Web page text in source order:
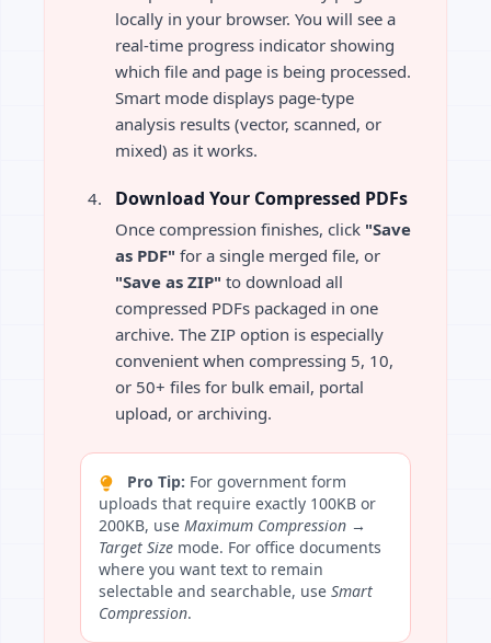
locally in your browser. You will see a
real-time progress indicator showing
which file and page is being processed.
Smart mode displays page-type
analysis results (vector, scanned, or
mixed) as it works.
Download Your Compressed PDFs
Once compression finishes, click "Save
as PDF" for a single merged file, or
"Save as ZIP" to download all
compressed PDFs packaged in one
archive. The ZIP option is especially
convenient when compressing 5, 10,
or 50+ files for bulk email, portal
upload, or archiving.
Pro Tip: For government form
uploads that require exactly 100KB or
200KB, use Maximum Compression →
Target Size mode. For office documents
where you want text to remain
selectable and searchable, use Smart
Compression.